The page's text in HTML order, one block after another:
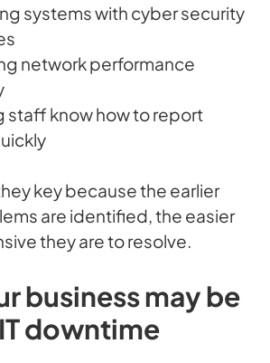
systems with cyber security
network performance
staff know how to report
key because the earlier
are identified, the easier
they are to resolve.
business may be
downtime